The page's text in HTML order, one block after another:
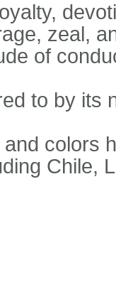
zeal,
of
to by its
colors
Chile,